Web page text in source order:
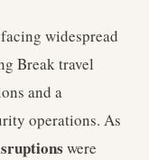
widespread
Break travel
and a
operations. As
were